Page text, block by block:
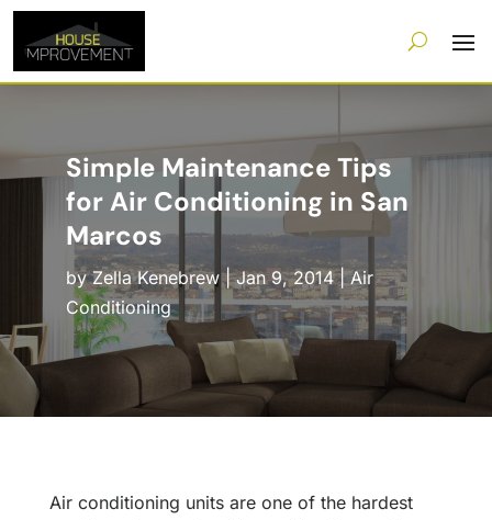
Simple Maintenance Tips
for Air Conditioning in San
Marcos
byZella Kenebrew|Jan 9, 2014|Air
Conditioning
Air conditioning units are one of the hardest